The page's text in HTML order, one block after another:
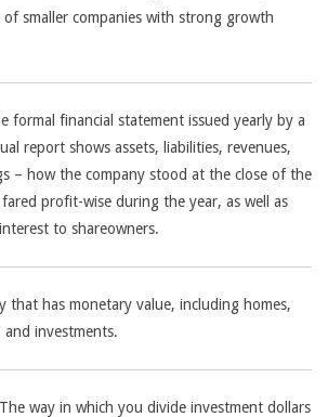
smaller companies with strong growth
formal financial statement issued yearly by a
report shows assets, liabilities, revenues,
– how the company stood at the close of the
profit-wise during the year, as well as
to shareowners.
that has monetary value, including homes,
and investments.
way in which you divide investment dollars